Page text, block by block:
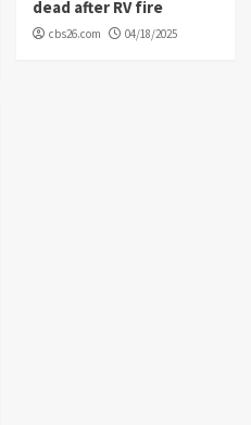
dead after RV fire
cbs26.com 04/18/2025